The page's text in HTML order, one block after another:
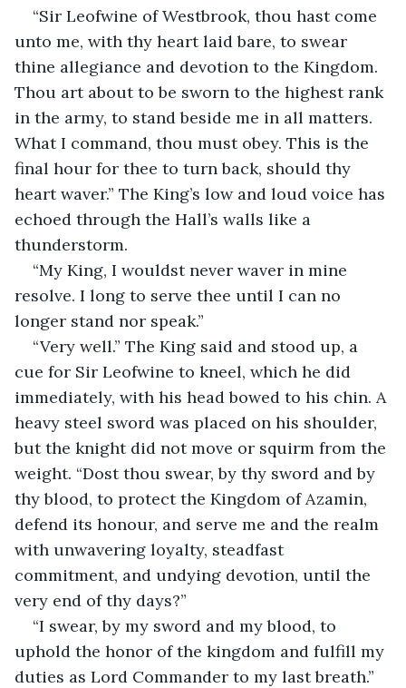
“Sir Leofwine of Westbrook, thou hast come
unto me, with thy heart laid bare, to swear
thine allegiance and devotion to the Kingdom.
Thou art about to be sworn to the highest rank
in the army, to stand beside me in all matters.
What I command, thou must obey. This is the
final hour for thee to turn back, should thy
heart waver.” The King’s low and loud voice has
echoed through the Hall’s walls like a
thunderstorm.
“My King, I wouldst never waver in mine
resolve. I long to serve thee until I can no
longer stand nor speak.”
“Very well.” The King said and stood up, a
cue for Sir Leofwine to kneel, which he did
immediately, with his head bowed to his chin. A
heavy steel sword was placed on his shoulder,
but the knight did not move or squirm from the
weight. “Dost thou swear, by thy sword and by
thy blood, to protect the Kingdom of Azamin,
defend its honour, and serve me and the realm
with unwavering loyalty, steadfast
commitment, and undying devotion, until the
very end of thy days?”
“I swear, by my sword and my blood, to
uphold the honor of the kingdom and fulfill my
duties as Lord Commander to my last breath.”